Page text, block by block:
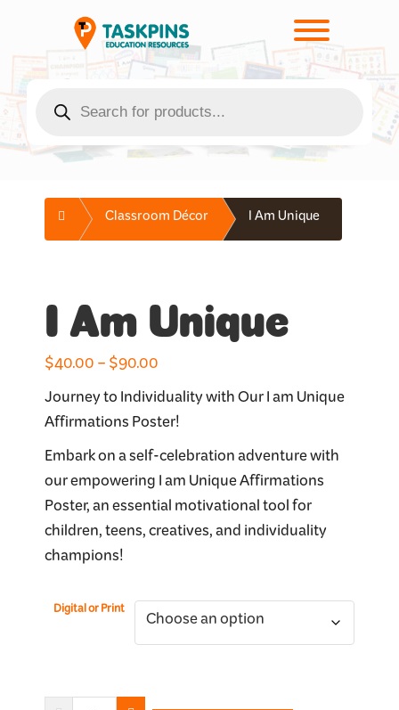
Toggle
Products
search
Home Classroom Décor I Am Unique
I Am Unique
$40.00–$90.00
range:
$40.00
$90.00
Journey to Individuality with Our I am Unique
Affirmations Poster!
Embark on a self-celebration adventure with
our empowering I am Unique Affirmations
Poster, an essential motivational tool for
children, teens, creatives, and individuality
champions!
Digital or Print